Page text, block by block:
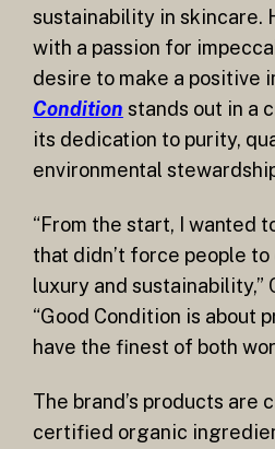
sustainability in skincare.
with a passion for
desire to make a positive
Condition stands out in a
its dedication to purity,
environmental
“From the start, I wanted
that didn’t force people
luxury and sustainability,”
“Good Condition is about
have the finest of both
The brand’s products are
certified organic